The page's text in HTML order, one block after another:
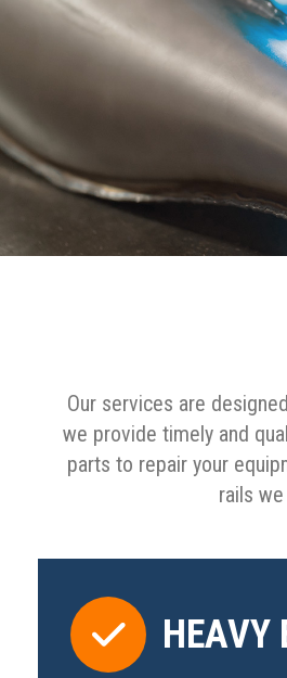
Our services are
we provide timely and
parts to repair your
rails
HEAVY